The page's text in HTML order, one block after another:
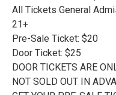
All Tickets General
21+
Pre-Sale Ticket: $20
Door Ticket: $25
DOOR TICKETS ARE
NOT SOLD OUT IN